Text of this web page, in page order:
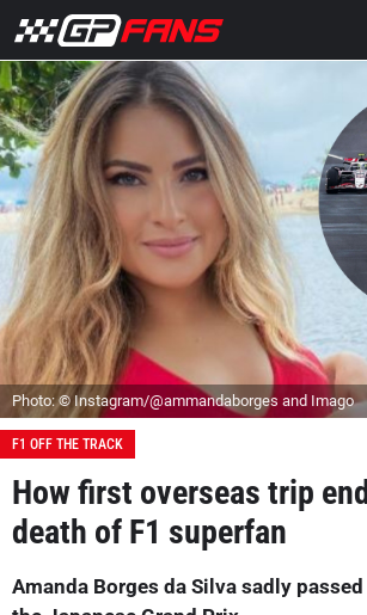
Photo: © Instagram/@ammandaborges and Imago
F1 OFF THE TRACK
How first overseas trip
death of F1 superfan
Amanda Borges da Silva sadly